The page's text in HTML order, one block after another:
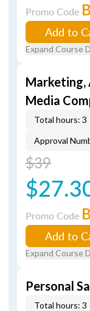
Promo Code
Add to
Expand Course
Marketing,
Media
Total hours: 3
Approval
$39
Promo Code
Add to
Expand Course
Personal
Total hours: 3